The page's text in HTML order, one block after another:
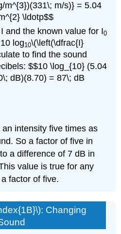
m^{3})(331\; m/s)} = 5.04
\ldotp$$
and the known value for I0
log10\(\left(\dfrac{I}
to find the sound
$$10 \log_{10} (5.04
dB)(8.70) = 87\; dB
intensity five times as
So a factor of five in
a difference of 7 dB in
value is true for any
factor of five.
Changing